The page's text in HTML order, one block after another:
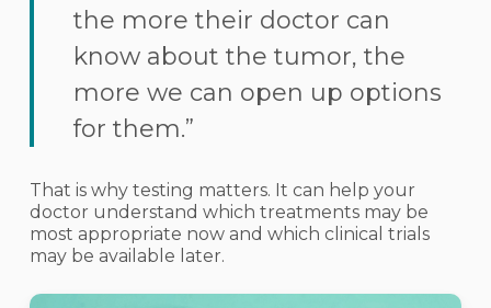
the more their doctor can
know about the tumor, the
more we can open up options
for them.”
That is why testing matters. It can help your
doctor understand which treatments may be
most appropriate now and which clinical trials
may be available later.